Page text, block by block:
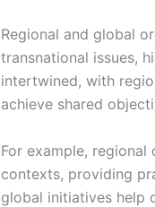
Regional and global
transnational issues,
intertwined, with
achieve shared
For example,
contexts, providing
global initiatives help